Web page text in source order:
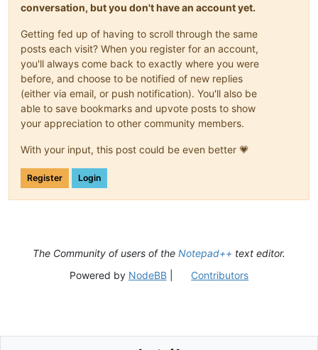
conversation, but you don't have an account yet.
Getting fed up of having to scroll through the same
posts each visit? When you register for an account,
you'll always come back to exactly where you were
before, and choose to be notified of new replies
(either via email, or push notification). You'll also be
able to save bookmarks and upvote posts to show
your appreciation to other community members.
With your input, this post could be even better 💗
Register Login
The Community of users of the Notepad++ text editor.
Powered by NodeBB| Contributors